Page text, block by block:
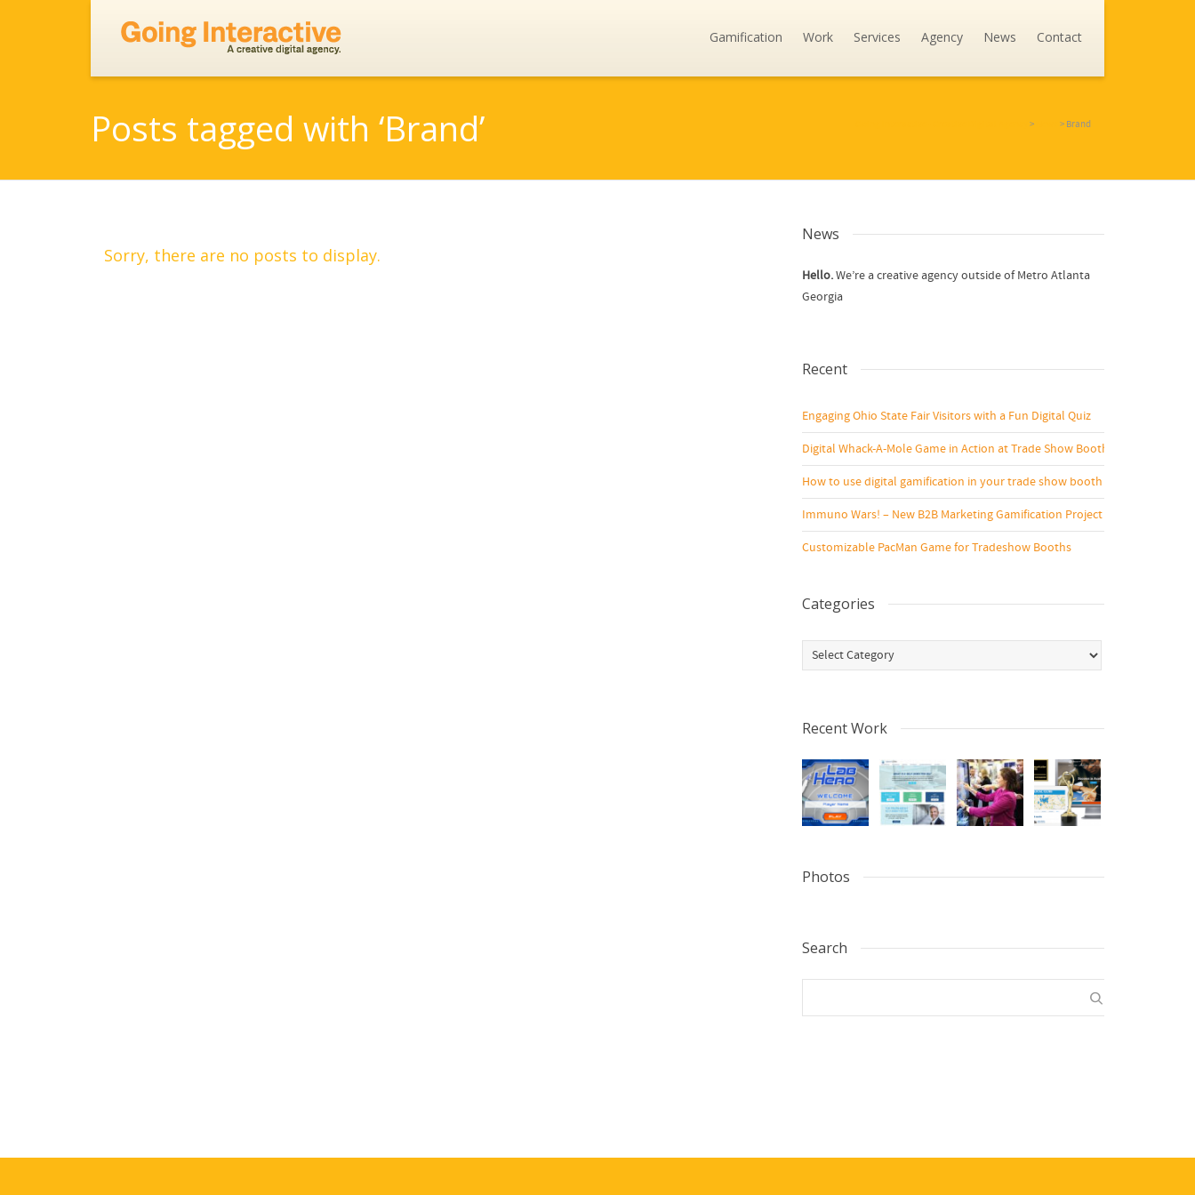
Gamification Work Services Agency News Contact
Posts tagged with ‘Brand’ > > Brand
Sorry, there are no posts to display.
News
Hello.We’re a creative agency outside of Metro Atlanta
Georgia
Recent
Engaging Ohio State Fair Visitors with a Fun Digital Quiz
Digital Whack-A-Mole Game in Action at Trade Show Booth
How to use digital gamification in your trade show booth
Immuno Wars! – New B2B Marketing Gamification Project
Customizable PacMan Game for Tradeshow Booths
Categories
Categories
Recent Work
Photos
Search